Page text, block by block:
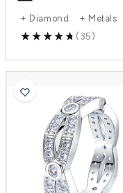
+ Diamond + Metals
(35)